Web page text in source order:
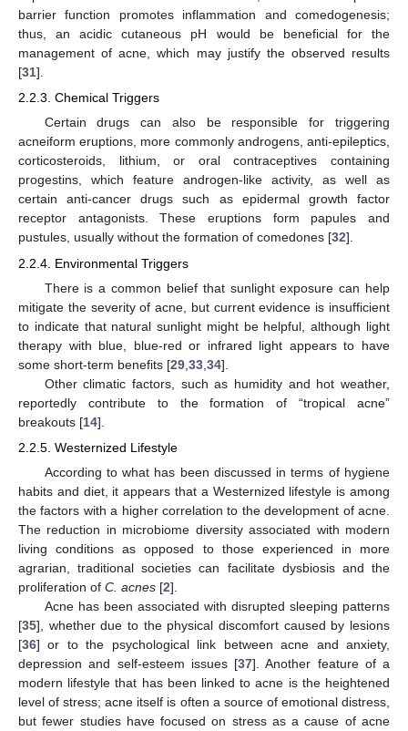
barrier function promotes inflammation and comedogenesis;
thus, an acidic cutaneous pH would be beneficial for the
management of acne, which may justify the observed results
[31].
2.2.3. Chemical Triggers
Certain drugs can also be responsible for triggering
acneiform eruptions, more commonly androgens, anti-epileptics,
corticosteroids, lithium, or oral contraceptives containing
progestins, which feature androgen-like activity, as well as
certain anti-cancer drugs such as epidermal growth factor
receptor antagonists. These eruptions form papules and
pustules, usually without the formation of comedones [32].
2.2.4. Environmental Triggers
There is a common belief that sunlight exposure can help
mitigate the severity of acne, but current evidence is insufficient
to indicate that natural sunlight might be helpful, although light
therapy with blue, blue-red or infrared light appears to have
some short-term benefits [29 33 34].
Other climatic factors, such as humidity and hot weather,
reportedly contribute to the formation of “tropical acne”
breakouts [14].
2.2.5. Westernized Lifestyle
According to what has been discussed in terms of hygiene
habits and diet, it appears that a Westernized lifestyle is among
the factors with a higher correlation to the development of acne.
The reduction in microbiome diversity associated with modern
living conditions as opposed to those experienced in more
agrarian, traditional societies can facilitate dysbiosis and the
proliferation of C. acnes [2].
Acne has been associated with disrupted sleeping patterns
[35], whether due to the physical discomfort caused by lesions
[36] or to the psychological link between acne and anxiety,
depression and self-esteem issues [37]. Another feature of a
modern lifestyle that has been linked to acne is the heightened
level of stress; acne itself is often a source of emotional distress,
but fewer studies have focused on stress as a cause of acne